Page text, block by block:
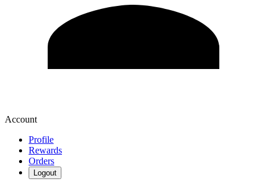
Account
Profile
Rewards
Orders
Logout